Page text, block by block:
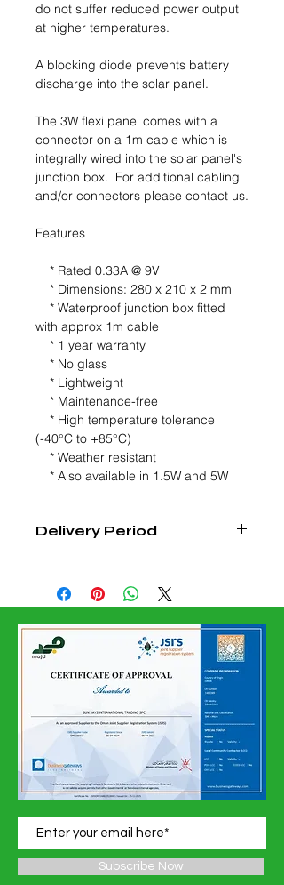
do not suffer reduced power output
at higher temperatures.
A blocking diode prevents battery
discharge into the solar panel.
The 3W flexi panel comes with a
connector on a 1m cable which is
integrally wired into the solar panel's
junction box. For additional cabling
and/or connectors please contact us.
Features
* Rated 0.33A @ 9V
* Dimensions: 280 x 210 x 2 mm
* Waterproof junction box fitted
with approx 1m cable
* 1 year warranty
* No glass
* Lightweight
* Maintenance-free
* High temperature tolerance
(-40°C to +85°C)
* Weather resistant
* Also available in 1.5W and 5W
Delivery Period
Subscribe Now